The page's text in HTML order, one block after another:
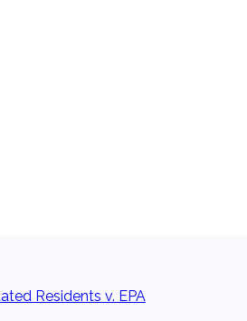
Residents v. EPA